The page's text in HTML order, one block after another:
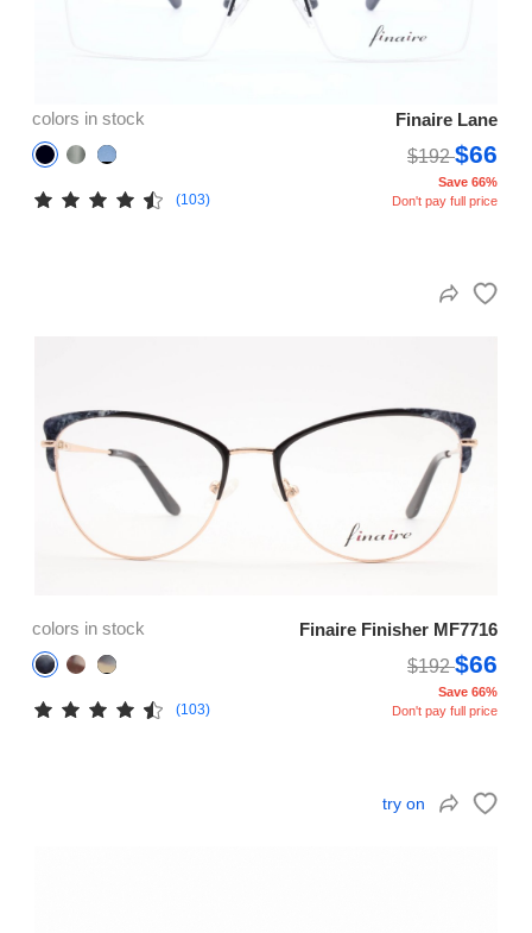
colors in stock
Finaire Lane
$192$66
(103)
Save 66%
Don't pay full price
colors in stock
Finaire Finisher MF7716
$192$66
(103)
Save 66%
Don't pay full price
try on